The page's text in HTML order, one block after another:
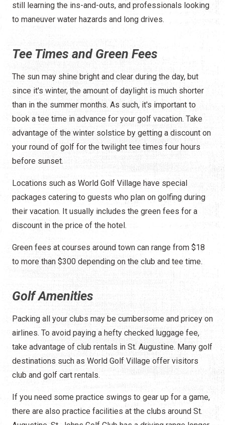
still learning the ins-and-outs, and professionals looking
to maneuver water hazards and long drives.
Tee Times and Green Fees
The sun may shine bright and clear during the day, but
since it's winter, the amount of daylight is much shorter
than in the summer months. As such, it's important to
book a tee time in advance for your golf vacation. Take
advantage of the winter solstice by getting a discount on
your round of golf for the twilight tee times four hours
before sunset.
Locations such as World Golf Village have special
packages catering to guests who plan on golfing during
their vacation. It usually includes the green fees for a
discount in the price of the hotel.
Green fees at courses around town can range from $18
to more than $300 depending on the club and tee time.
Golf Amenities
Packing all your clubs may be cumbersome and pricey on
airlines. To avoid paying a hefty checked luggage fee,
take advantage of club rentals in St. Augustine. Many golf
destinations such as World Golf Village offer visitors
club and golf cart rentals.
If you need some practice swings to gear up for a game,
there are also practice facilities at the clubs around St.